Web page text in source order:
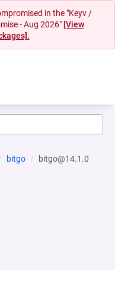
in the "Keyv /
- Aug 2026" [View
bitgo bitgo@14.1.0